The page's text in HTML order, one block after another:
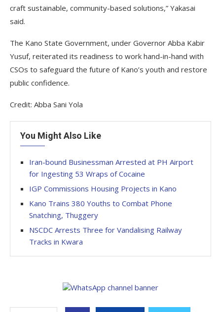
craft sustainable, community-based solutions,” Yakasai
said.
The Kano State Government, under Governor Abba Kabir
Yusuf, reiterated its readiness to work hand-in-hand with
CSOs to safeguard the future of Kano’s youth and restore
public confidence.
Credit: Abba Sani Yola
You Might Also Like
Iran-bound Businessman Arrested at PH Airport
for Ingesting 53 Wraps of Cocaine
IGP Commissions Housing Projects in Kano
Kano Trains 380 Youths to Combat Phone
Snatching, Thuggery
NSCDC Arrests Three for Vandalising Railway
Tracks in Kwara